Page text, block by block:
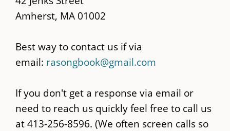
Amherst, MA 01002
Best way to contact us if via
email: rasongbook@gmail.com
If you don't get a response via email or
need to reach us quickly feel free to call us
at 413-256-8596. (We often screen calls so